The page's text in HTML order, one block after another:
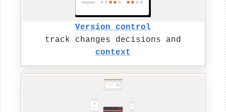
Version control
track changes decisions and
context